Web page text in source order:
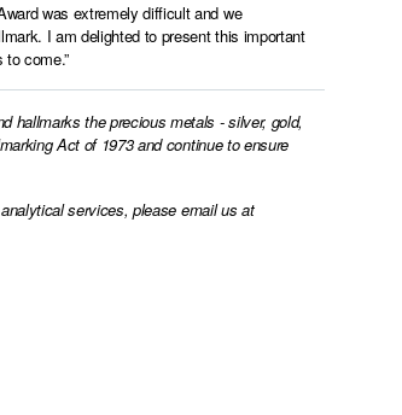
was extremely difficult and we
I am delighted to present this important
come.”
hallmarks the precious metals - silver, gold,
Act of 1973 and continue to ensure
services, please email us at